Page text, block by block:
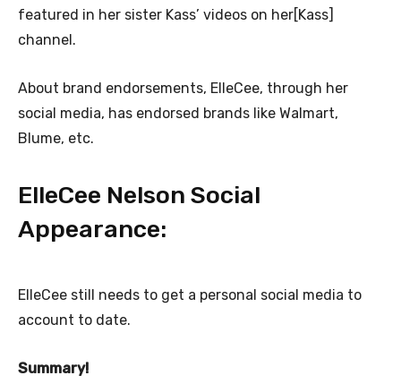
featured in her sister Kass’ videos on her[Kass]
channel.
About brand endorsements, ElleCee, through her
social media, has endorsed brands like Walmart,
Blume, etc.
ElleCee Nelson Social
Appearance:
ElleCee still needs to get a personal social media to
account to date.
Summary!